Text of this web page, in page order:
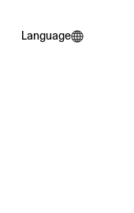
Language
Language